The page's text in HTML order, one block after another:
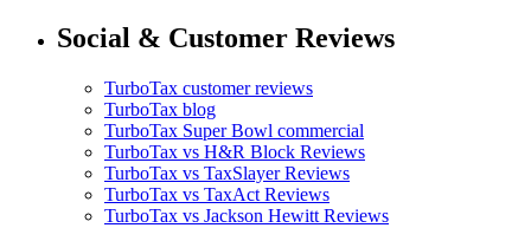
Social & Customer Reviews
TurboTax customer reviews
TurboTax blog
TurboTax Super Bowl commercial
TurboTax vs H&R Block Reviews
TurboTax vs TaxSlayer Reviews
TurboTax vs TaxAct Reviews
TurboTax vs Jackson Hewitt Reviews